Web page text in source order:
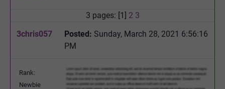
3 pages: [1] 2 3
3chris057
Posted: Sunday, March 28, 2021 6:56:16
PM
Rank:
Newbie